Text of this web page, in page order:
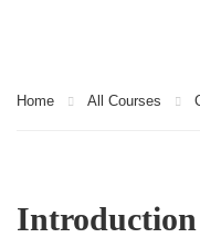
Home All Courses